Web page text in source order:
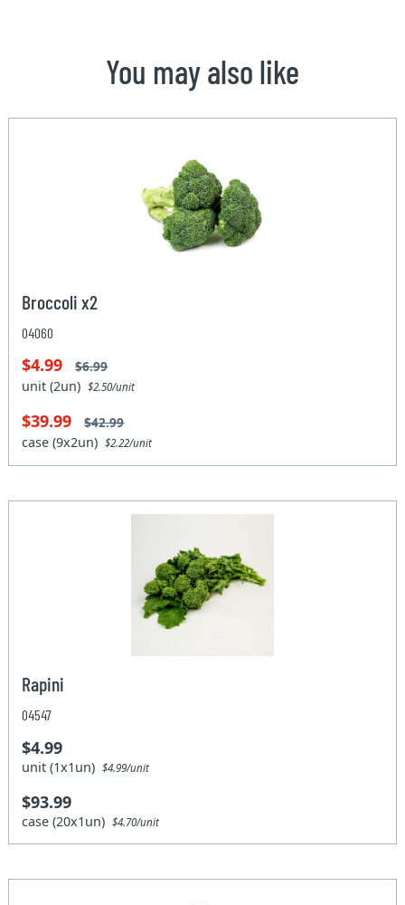
You may also like
Broccoli x2
04060
$4.99 $6.99
unit (2un)$2.50/unit
$39.99 $42.99
case (9x2un)$2.22/unit
Rapini
04547
$4.99
unit (1x1un)$4.99/unit
$93.99
case (20x1un)$4.70/unit